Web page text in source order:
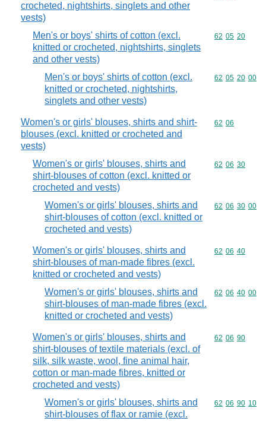
crocheted, nightshirts, singlets and other
vests)
Men's or boys' shirts of cotton (excl.
knitted or crocheted, nightshirts, singlets
and other vests)
Commodity
62 05 20
Men's or boys' shirts of cotton (excl.
knitted or crocheted, nightshirts,
singlets and other vests)
Commodity
62 05 20 00
Women's or girls' blouses, shirts and shirt-
blouses (excl. knitted or crocheted and
vests)
Commodity
62 06
Women's or girls' blouses, shirts and
shirt-blouses of cotton (excl. knitted or
crocheted and vests)
Commodity
62 06 30
Women's or girls' blouses, shirts and
shirt-blouses of cotton (excl. knitted or
crocheted and vests)
Commodity
62 06 30 00
Women's or girls' blouses, shirts and
shirt-blouses of man-made fibres (excl.
knitted or crocheted and vests)
Commodity
62 06 40
Women's or girls' blouses, shirts and
shirt-blouses of man-made fibres (excl.
knitted or crocheted and vests)
Commodity
62 06 40 00
Women's or girls' blouses, shirts and
shirt-blouses of textile materials (excl. of
silk, silk waste, wool, fine animal hair,
cotton or man-made fibres, knitted or
crocheted and vests)
Commodity
62 06 90
Women's or girls' blouses, shirts and
shirt-blouses of flax or ramie (excl.
Commodity
62 06 90 10